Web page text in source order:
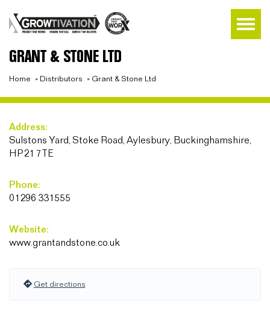
GRANT & STONE LTD
Home » Distributors » Grant & Stone Ltd
Address:
Sulstons Yard, Stoke Road, Aylesbury, Buckinghamshire,
HP21 7TE
Phone:
01296 331555
Website:
www.grantandstone.co.uk
Get directions